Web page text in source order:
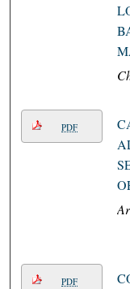
PDF
PDF